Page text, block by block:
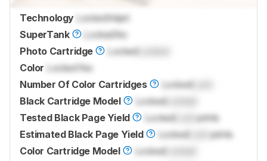
Technology LockedInkjet
SuperTank
Locked No
Photo Cartridge
Locked
Color
Locked Yes
Number Of Color Cartridges
Locked
Black Cartridge Model
Locked
Tested Black Page Yield
Locked
prints
Estimated Black Page Yield
Locked
prints
Color Cartridge Model
Locked